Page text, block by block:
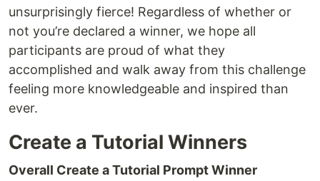
unsurprisingly fierce! Regardless of whether or
not you’re declared a winner, we hope all
participants are proud of what they
accomplished and walk away from this challenge
feeling more knowledgeable and inspired than
ever.
Create a Tutorial Winners
Overall Create a Tutorial Prompt Winner